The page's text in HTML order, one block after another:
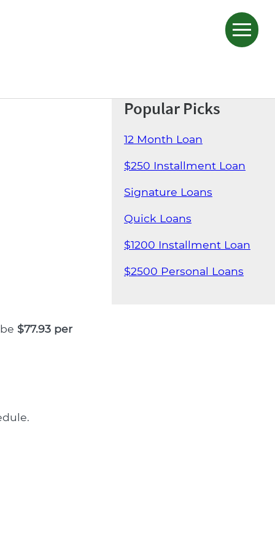
Popular Picks
12 Month Loan
$250 Installment Loan
Signature Loans
Quick Loans
$1200 Installment Loan
$2500 Personal Loans
$77.93 per